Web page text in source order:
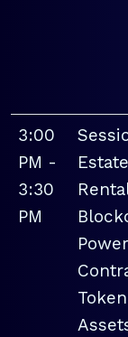
3:00
PM -
3:30
PM